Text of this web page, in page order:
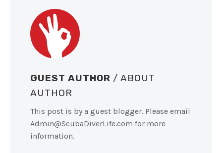
GUEST AUTHOR / ABOUT
AUTHOR
This post is by a guest blogger. Please email
Admin@ScubaDiverLife.com for more
information.